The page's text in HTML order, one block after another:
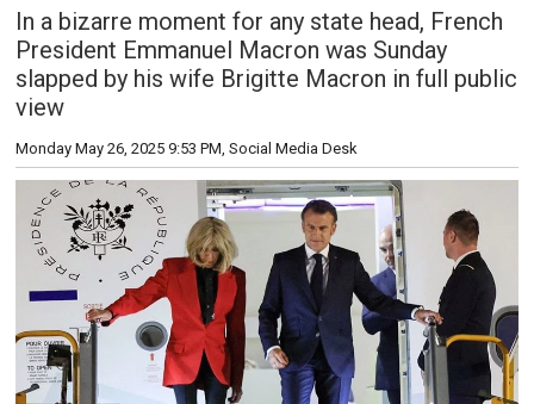
In a bizarre moment for any state head, French
President Emmanuel Macron was Sunday
slapped by his wife Brigitte Macron in full public
view
Monday May 26, 2025 9:53 PM, Social Media Desk